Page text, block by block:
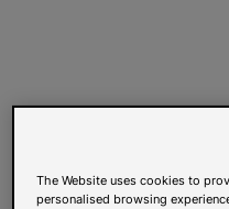
The Website uses cookies to
personalised browsing